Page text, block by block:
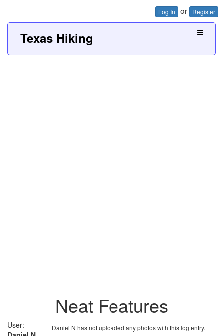
Log In or Register
Texas Hiking
Neat Features
Daniel N has not uploaded any photos with this log entry.
User: